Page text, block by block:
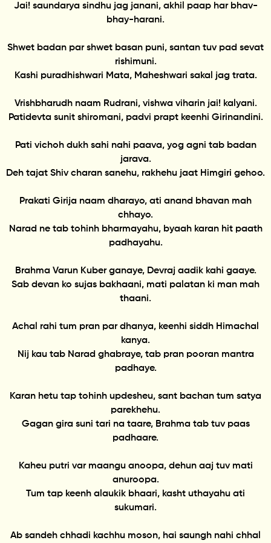
Jai! saundarya sindhu jag janani, akhil paap har bhav-
bhay-harani.
Shwet badan par shwet basan puni, santan tuv pad sevat
rishimuni.
Kashi puradhishwari Mata, Maheshwari sakal jag trata.
Vrishbharudh naam Rudrani, vishwa viharin jai! kalyani.
Patidevta sunit shiromani, padvi prapt keenhi Girinandini.
Pati vichoh dukh sahi nahi paava, yog agni tab badan
jarava.
Deh tajat Shiv charan sanehu, rakhehu jaat Himgiri gehoo.
Prakati Girija naam dharayo, ati anand bhavan mah
chhayo.
Narad ne tab tohinh bharmayahu, byaah karan hit paath
padhayahu.
Brahma Varun Kuber ganaye, Devraj aadik kahi gaaye.
Sab devan ko sujas bakhaani, mati palatan ki man mah
thaani.
Achal rahi tum pran par dhanya, keenhi siddh Himachal
kanya.
Nij kau tab Narad ghabraye, tab pran pooran mantra
padhaye.
Karan hetu tap tohinh updesheu, sant bachan tum satya
parekhehu.
Gagan gira suni tari na taare, Brahma tab tuv paas
padhaare.
Kaheu putri var maangu anoopa, dehun aaj tuv mati
anuroopa.
Tum tap keenh alaukik bhaari, kasht uthayahu ati
sukumari.
Ab sandeh chhadi kachhu moson, hai saungh nahi chhal